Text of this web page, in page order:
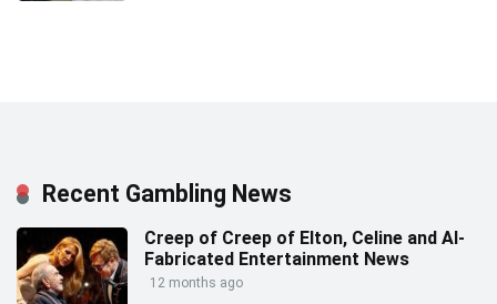
Recent Gambling News
Creep of Creep of Elton, Celine and AI-
Fabricated Entertainment News
12 months ago